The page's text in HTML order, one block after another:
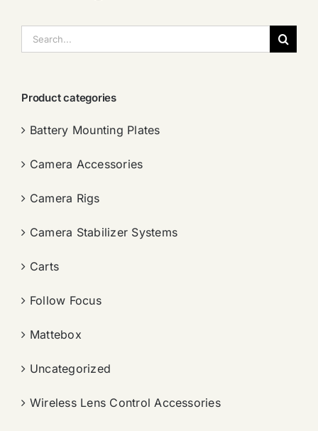
索：
Product categories
Battery Mounting Plates
Camera Accessories
Camera Rigs
Camera Stabilizer Systems
Carts
Follow Focus
Mattebox
Uncategorized
Wireless Lens Control Accessories